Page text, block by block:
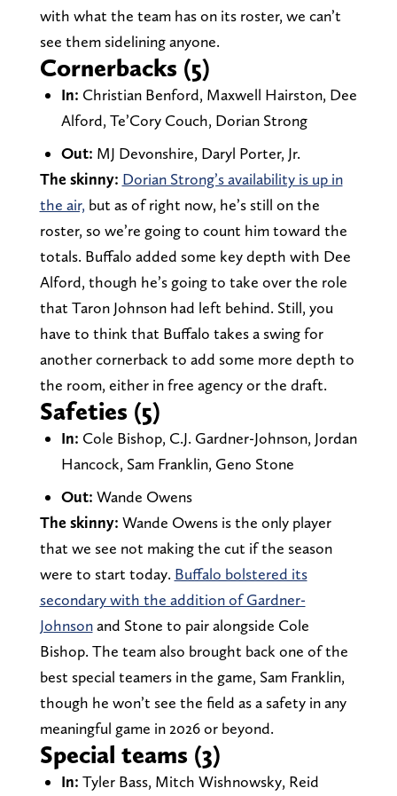
with what the team has on its roster, we can’t
see them sidelining anyone.
Cornerbacks (5)
In: Christian Benford, Maxwell Hairston, Dee
Alford, Te’Cory Couch, Dorian Strong
Out: MJ Devonshire, Daryl Porter, Jr.
The skinny: Dorian Strong’s availability is up in
the air, but as of right now, he’s still on the
roster, so we’re going to count him toward the
totals. Buffalo added some key depth with Dee
Alford, though he’s going to take over the role
that Taron Johnson had left behind. Still, you
have to think that Buffalo takes a swing for
another cornerback to add some more depth to
the room, either in free agency or the draft.
Safeties (5)
In: Cole Bishop, C.J. Gardner-Johnson, Jordan
Hancock, Sam Franklin, Geno Stone
Out: Wande Owens
The skinny: Wande Owens is the only player
that we see not making the cut if the season
were to start today. Buffalo bolstered its
secondary with the addition of Gardner-
Johnsonand Stone to pair alongside Cole
Bishop. The team also brought back one of the
best special teamers in the game, Sam Franklin,
though he won’t see the field as a safety in any
meaningful game in 2026 or beyond.
Special teams (3)
In: Tyler Bass, Mitch Wishnowsky, Reid